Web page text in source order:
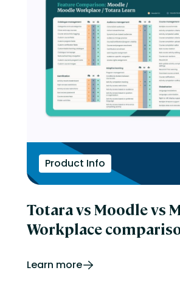
Product Info
Totara vs Moodle vs
Workplace
Learn more